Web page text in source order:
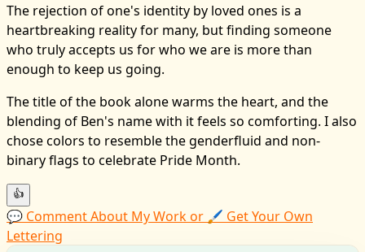
The rejection of one's identity by loved ones is a
heartbreaking reality for many, but finding someone
who truly accepts us for who we are is more than
enough to keep us going.
The title of the book alone warms the heart, and the
blending of Ben's name with it feels so comforting. I also
chose colors to resemble the genderfluid and non-
binary flags to celebrate Pride Month.
👍
💬 Comment About My Work or 🖌️ Get Your Own
Lettering